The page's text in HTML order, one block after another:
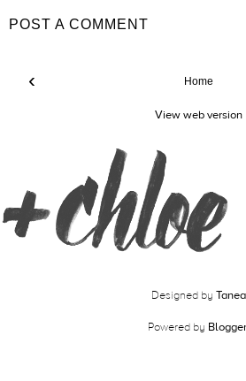
POST A COMMENT
‹ Home
View web version
Designed by Tanea
Powered by Blogger